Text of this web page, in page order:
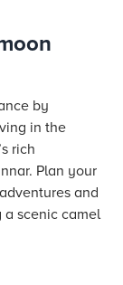
by
in the
rich
Plan your
and
a scenic camel